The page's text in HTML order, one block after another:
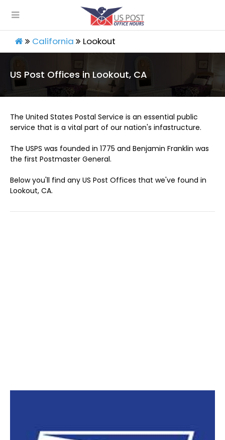
California Lookout
US Post Offices in Lookout, CA
The United States Postal Service is an essential public
service that is a vital part of our nation's infastructure.
The USPS was founded in 1775 and Benjamin Franklin was
the first Postmaster General.
Below you'll find any US Post Offices that we've found in
Lookout, CA.